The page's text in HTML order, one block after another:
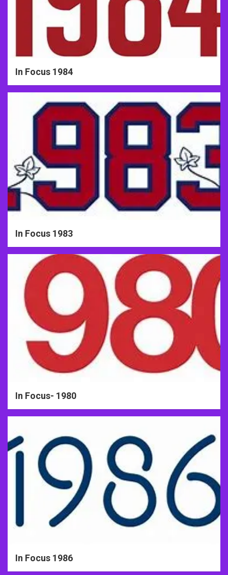
In Focus 1984
In Focus 1983
In Focus- 1980
In Focus 1986